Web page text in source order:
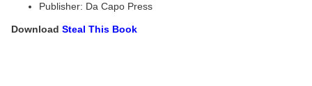
Publisher: Da Capo Press
Download Steal This Book